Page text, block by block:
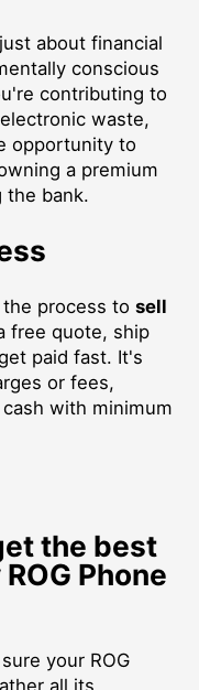
about financial
conscious
contributing to
waste,
opportunity to
a premium
the bank.
process to sell
free quote, ship
paid fast. It's
or fees,
with minimum
the best
Phone
your ROG
all its